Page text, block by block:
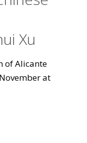
Xu
of Alicante
at